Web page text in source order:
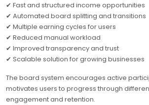
✔ Fast and structured income opportunities
✔ Automated board splitting and transitions
✔ Multiple earning cycles for users
✔ Reduced manual workload
✔ Improved transparency and trust
✔ Scalable solution for growing businesses
The board system encourages active
motivates users to progress through
engagement and retention.